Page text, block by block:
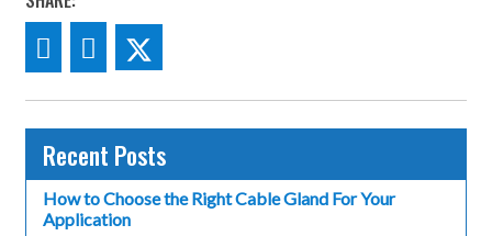
Recent Posts
How to Choose the Right Cable Gland For Your
Application